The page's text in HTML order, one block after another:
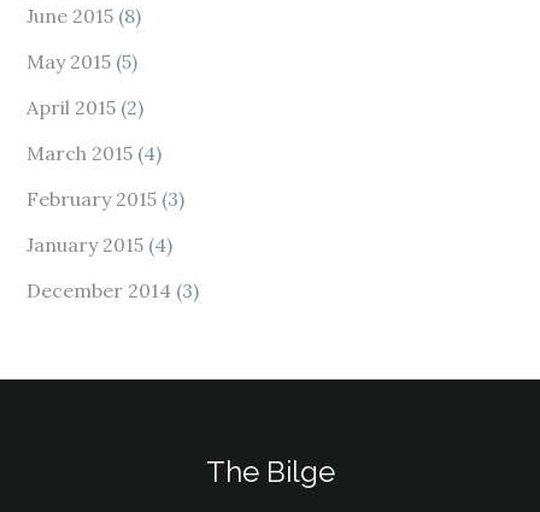
June 2015 (8)
May 2015 (5)
April 2015 (2)
March 2015 (4)
February 2015 (3)
January 2015 (4)
December 2014 (3)
The Bilge